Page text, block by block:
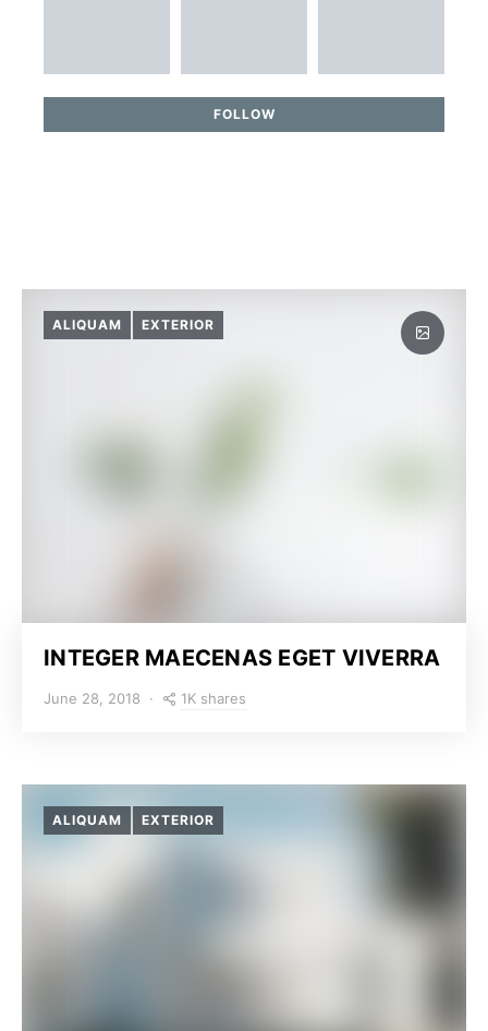
FOLLOW
ALIQUAM EXTERIOR
INTEGER MAECENAS EGET VIVERRA
June 28, 2018 1K shares
ALIQUAM EXTERIOR